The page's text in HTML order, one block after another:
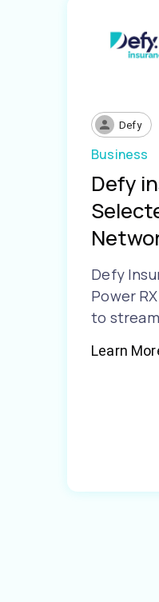
Defy
Business
Defy
Defy
Power
to
Learn